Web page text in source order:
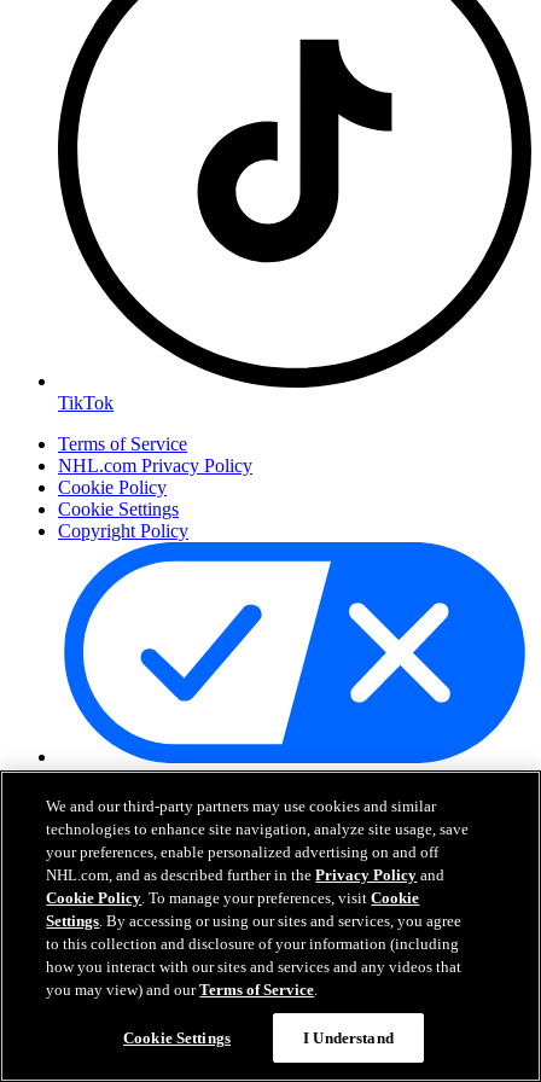
TikTok
Terms of Service
NHL.com Privacy Policy
Cookie Policy
Cookie Settings
Copyright Policy
Your Privacy Choices
Careers
About
About the NHL
How to Watch & Stream
Video Rulebook
Connect with Us
Frequently Asked Questions
Online Transmission Policy
Contact Us
We and our third-party partners may use cookies and similar
technologies to enhance site navigation, analyze site usage, save
your preferences, enable personalized advertising on and off
NHL.com, and as described further in thePrivacy Policy and
Cookie Policy. To manage your preferences, visitCookie
Settings. By accessing or using our sites and services, you agree
to this collection and disclosure of your information (including
how you interact with our sites and services and any videos that
you may view) and ourTerms of Service.
Cookie Settings I Understand